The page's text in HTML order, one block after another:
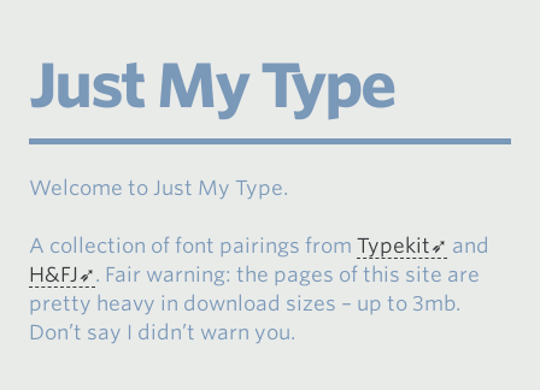
Just My Type
Welcome to Just My Type.
A collection of font pairings from Typekit
and
H&FJ
. Fair warning: the pages of this site are
pretty heavy in download sizes – up to 3mb.
Don’t say I didn’t warn you.